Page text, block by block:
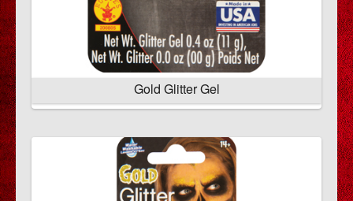
Gold Glitter Gel